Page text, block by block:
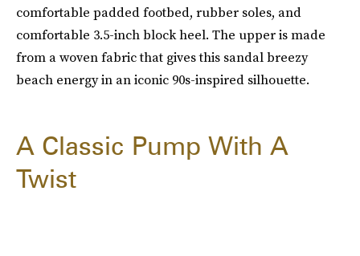
comfortable padded footbed, rubber soles, and
comfortable 3.5-inch block heel. The upper is made
from a woven fabric that gives this sandal breezy
beach energy in an iconic 90s-inspired silhouette.
A Classic Pump With A
Twist